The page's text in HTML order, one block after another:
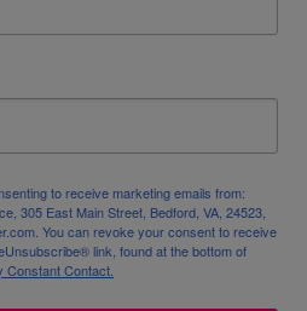
to receive marketing emails from:
305 East Main Street, Bedford, VA, 24523,
You can revoke your consent to receive
link, found at the bottom of
Constant Contact.